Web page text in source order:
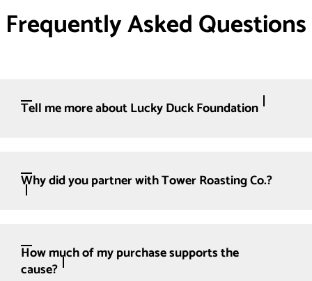
Frequently Asked Questions
Tell me more about Lucky Duck Foundation
Why did you partner with Tower Roasting Co.?
How much of my purchase supports the
cause?